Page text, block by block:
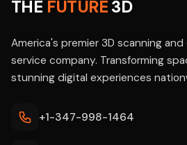
THE FUTURE3D
America's premier 3D scanning and
service company. Transforming
stunning digital experiences
+1-347-998-1464